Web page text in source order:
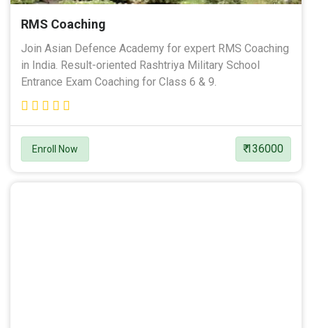
RMS Coaching
Join Asian Defence Academy for expert RMS Coaching
in India. Result-oriented Rashtriya Military School
Entrance Exam Coaching for Class 6 & 9.
Enroll Now ₹ 136000